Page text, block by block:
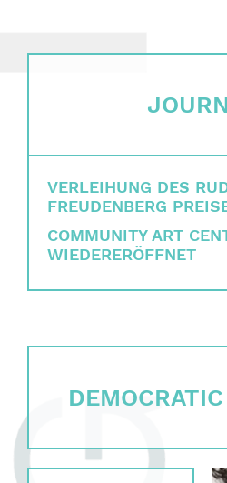
VERLEIHUNG DES
FREUDENBERG
COMMUNITY ART
WIEDERERÖFFNET
Quality criteria
Committees
Team
Imprint
Search